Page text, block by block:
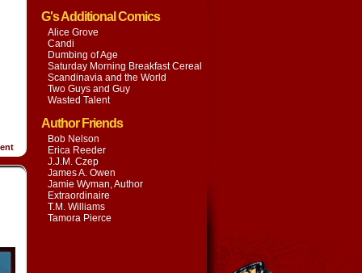
G's Additional Comics
Alice Grove
Candi
Dumbing of Age
Saturday Morning Breakfast Cereal
Scandinavia and the World
Two Guys and Guy
Wasted Talent
Author Friends
Bob Nelson
Erica Reeder
J.J.M. Czep
James A. Owen
Jamie Wyman, Author
Extraordinaire
T.M. Williams
Tamora Pierce